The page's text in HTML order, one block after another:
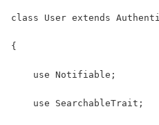
class User extends
{
    use Notifiable;
    use SearchableTrait;